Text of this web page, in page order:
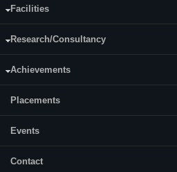
Facilities
Research/Consultancy
Achievements
Placements
Events
Contact